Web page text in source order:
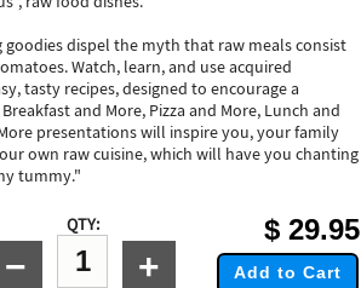
dispel the myth that raw meals consist
Watch, learn, and use acquired
tasty recipes, designed to encourage a
and More, Pizza and More, Lunch and
presentations will inspire you, your family
own raw cuisine, which will have you chanting
tummy."
QTY:
− +
$ 29.95
Add to Cart